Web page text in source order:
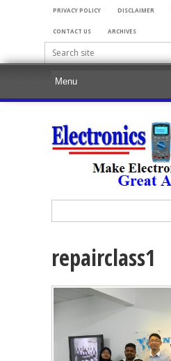
PRIVACY POLICY DISCLAIMER
CONTACT US ARCHIVES
repairclass1